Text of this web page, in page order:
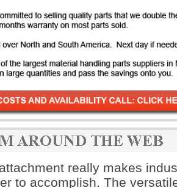
really makes
to accomplish. The